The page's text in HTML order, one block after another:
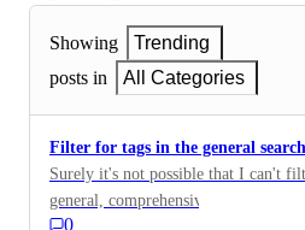
Showing
Trending
posts in
All Categories
Filter for tags in the general
Surely it's not possible that I can't
general, comprehensive search?!
0